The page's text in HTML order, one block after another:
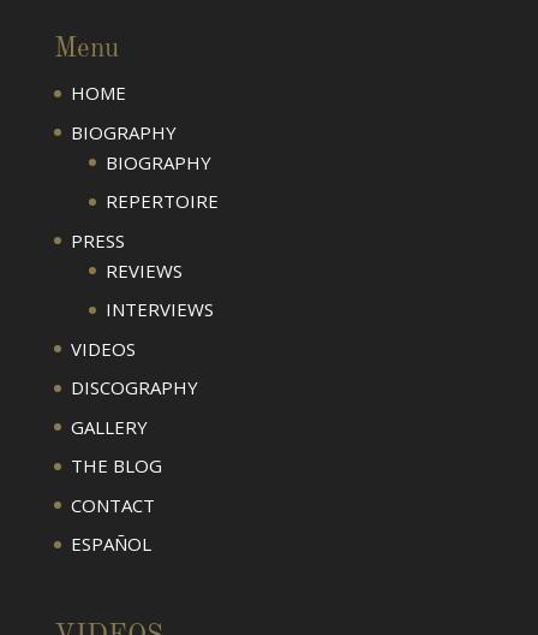
Menu
HOME
BIOGRAPHY
BIOGRAPHY
REPERTOIRE
PRESS
REVIEWS
INTERVIEWS
VIDEOS
DISCOGRAPHY
GALLERY
THE BLOG
CONTACT
ESPAÑOL